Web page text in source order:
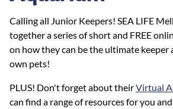
Calling all Junior Keepers! SEA LIFE
together a series of short and FREE
on how they can be the ultimate keeper
own pets!
PLUS! Don't forget about theirVirtual
can find a range of resources for you